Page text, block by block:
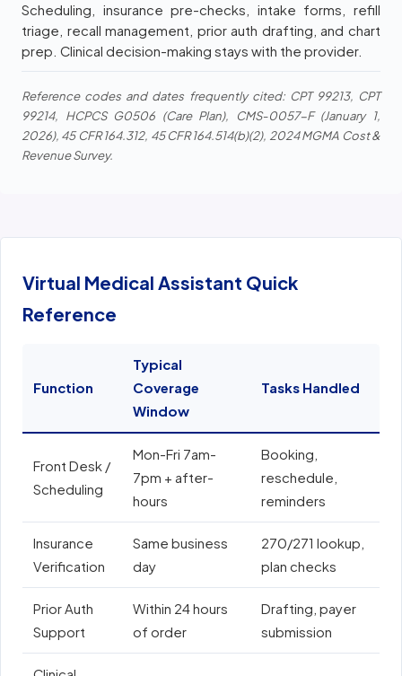
Scheduling, insurance pre-checks, intake forms, refill
triage, recall management, prior auth drafting, and chart
prep. Clinical decision-making stays with the provider.
Reference codes and dates frequently cited: CPT 99213, CPT
99214, HCPCS G0506 (Care Plan), CMS-0057-F (January 1,
2026), 45 CFR 164.312, 45 CFR 164.514(b)(2), 2024 MGMA Cost &
Revenue Survey.
Virtual Medical Assistant Quick
Reference
Function
Typical
Coverage
Window
Tasks Handled
Front Desk /
Scheduling
Mon-Fri 7am-
7pm + after-
hours
Booking,
reschedule,
reminders
Insurance
Verification
Same business
day
270/271 lookup,
plan checks
Prior Auth
Support
Within 24 hours
of order
Drafting, payer
submission